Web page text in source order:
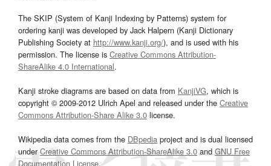
The SKIP (System of Kanji Indexing by Patterns) system for
ordering kanji was developed by Jack Halpern (Kanji Dictionary
Publishing Society at http://www.kanji.org/), and is used with his
permission. The license is Creative Commons Attribution-
ShareAlike 4.0 International.
Kanji stroke diagrams are based on data from KanjiVG, which is
copyright © 2009-2012 Ulrich Apel and released under the Creative
Commons Attribution-Share Alike 3.0 license.
Wikipedia data comes from the DBpedia project and is dual licensed
underCreative Commons Attribution-ShareAlike 3.0and GNU Free
Documentation License.